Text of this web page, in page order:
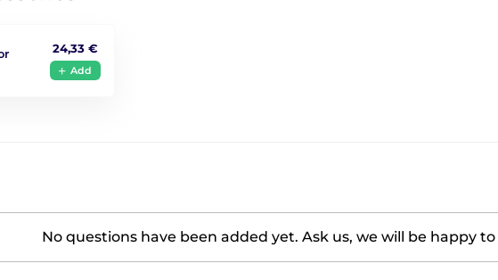
24,33 €
Add
No questions have been added yet. Ask us, we will be happy to